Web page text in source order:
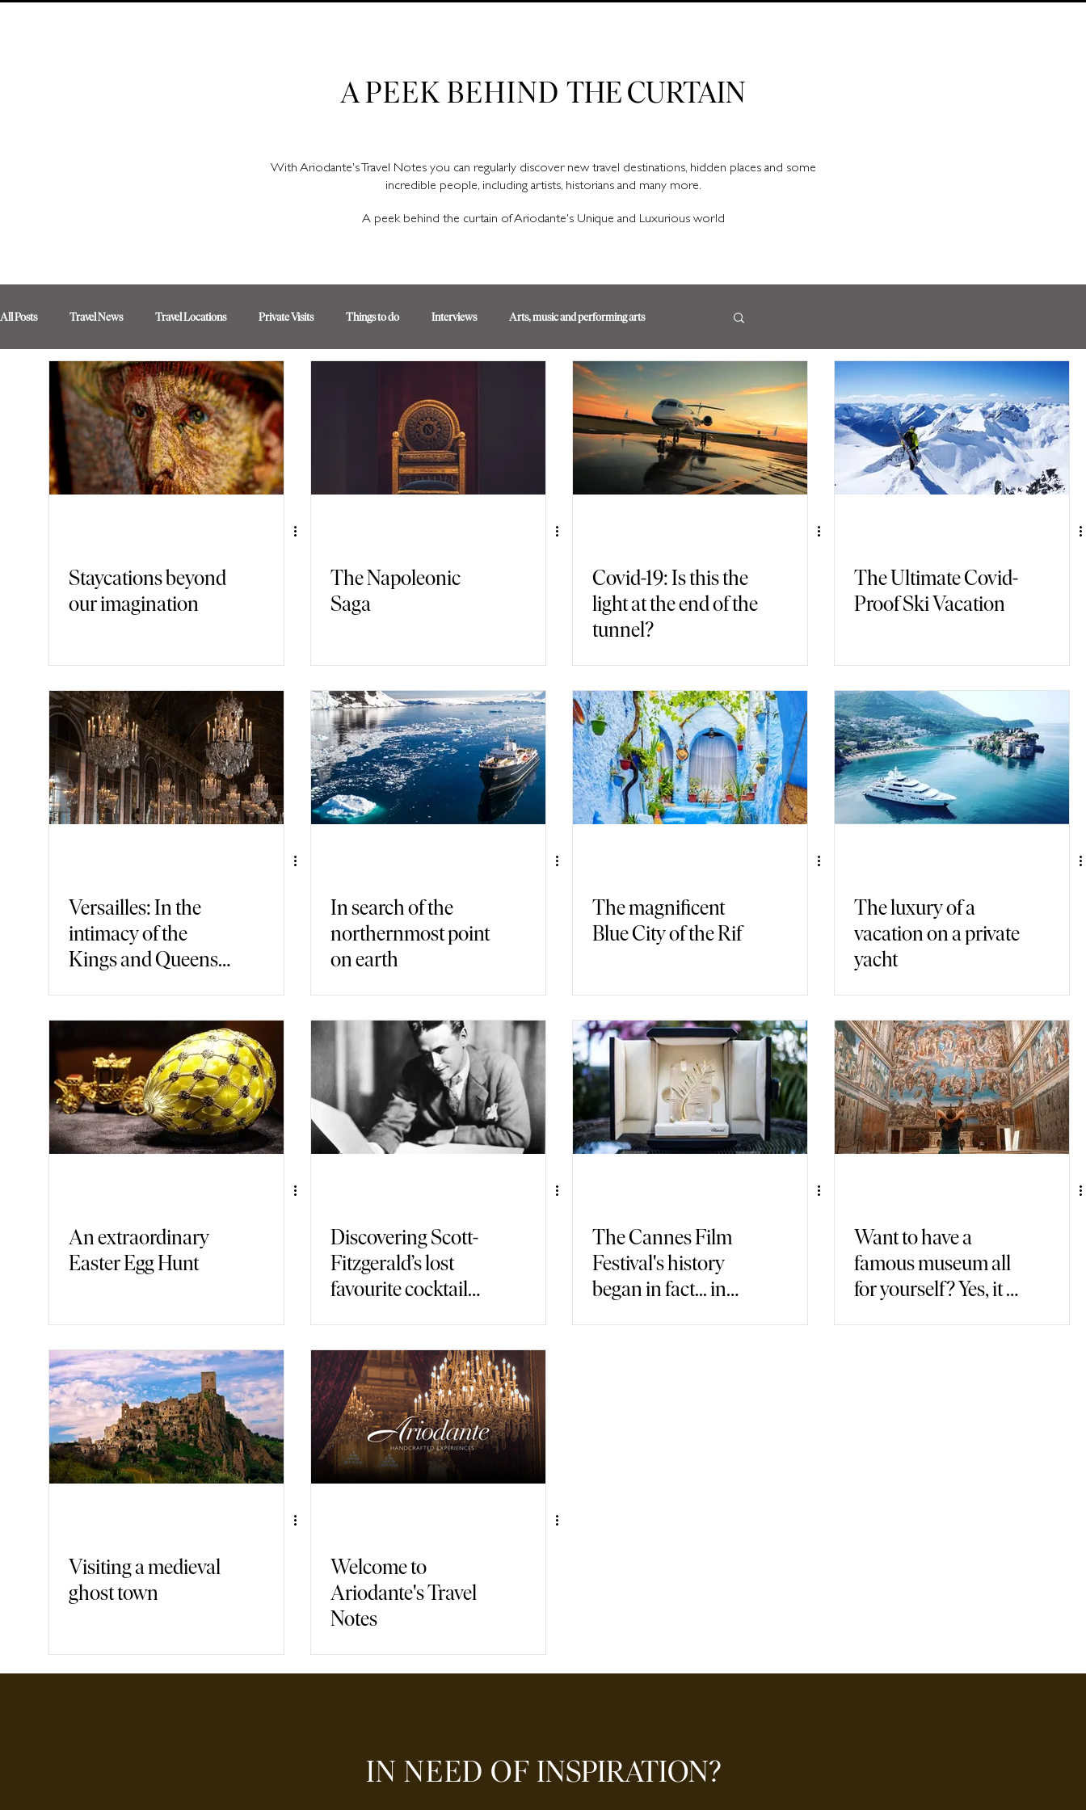
A PEEK BEHINDTHE CURTAIN
With Ariodante's Travel Notes you can regularly discover new travel destinations, hidden places and some
incredible people, including artists, historians and many more.
A peek behind the curtain of Ariodante's Unique and Luxurious world
All Posts Travel News Travel Locations Private Visits Things to do Interviews Arts, music and performing arts
Gastronomy Nature Fashion Back in Time
Staycations beyond
our imagination
The Napoleonic
Saga
Covid-19: Is this the
light at the end of the
tunnel?
The Ultimate Covid-
Proof Ski Vacation
Versailles: In the
intimacy of the
Kings and Queens
In search of the
northernmost point
on earth
The magnificent
Blue City of the Rif
The luxury of a
vacation on a private
yacht
An extraordinary
Easter Egg Hunt
Discovering Scott-
Fitzgerald’s lost
favourite cocktail
The Cannes Film
Festival's history
began in fact... in
Want to have a
famous museum all
for yourself? Yes, it is
Visiting a medieval
ghost town
Welcome to
Ariodante's Travel
Notes
IN NEED OF INSPIRATION?